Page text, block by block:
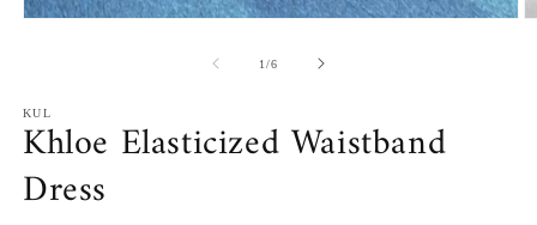
1/of
6
KUL
Khloe Elasticized Waistband
Dress